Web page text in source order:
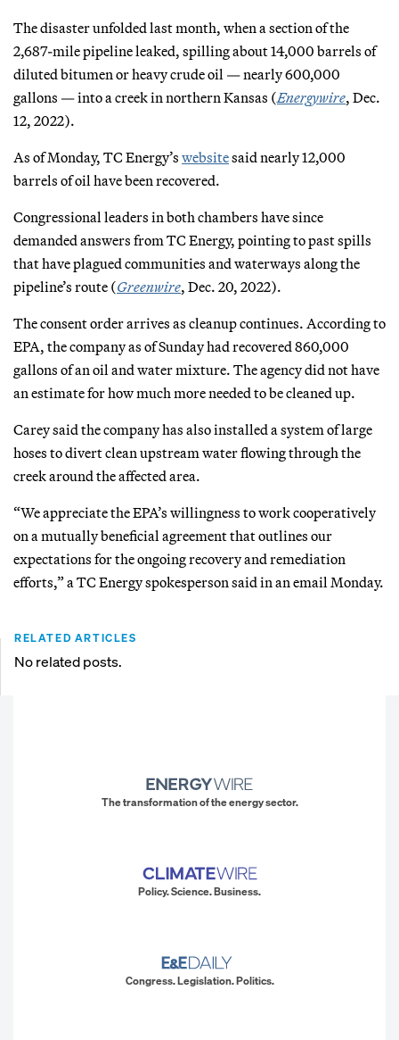
The disaster unfolded last month, when a section of the
2,687-mile pipeline leaked, spilling about 14,000 barrels of
diluted bitumen or heavy crude oil — nearly 600,000
gallons — into a creek in northern Kansas (Energywire, Dec.
12, 2022).
As of Monday, TC Energy’s websitesaid nearly 12,000
barrels of oil have been recovered.
Congressional leaders in both chambers have since
demanded answers from TC Energy, pointing to past spills
that have plagued communities and waterways along the
pipeline’s route (Greenwire, Dec. 20, 2022).
The consent order arrives as cleanup continues. According to
EPA, the company as of Sunday had recovered 860,000
gallons of an oil and water mixture. The agency did not have
an estimate for how much more needed to be cleaned up.
Carey said the company has also installed a system of large
hoses to divert clean upstream water flowing through the
creek around the affected area.
“We appreciate the EPA’s willingness to work cooperatively
on a mutually beneficial agreement that outlines our
expectations for the ongoing recovery and remediation
efforts,” a TC Energy spokesperson said in an email Monday.
RELATED ARTICLES
No related posts.
The transformation of the energy sector.
Policy. Science. Business.
Congress. Legislation. Politics.